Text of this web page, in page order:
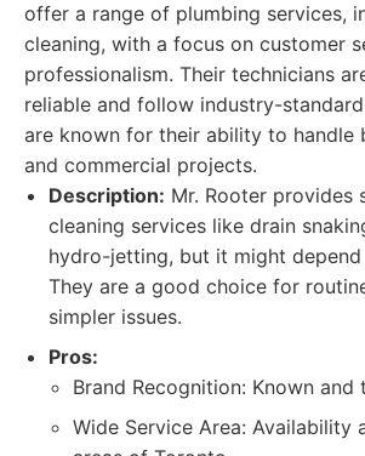
offer a range of plumbing services,
cleaning, with a focus on customer
professionalism. Their technicians
reliable and follow industry-
are known for their ability to handle
and commercial projects.
Description: Mr. Rooter provides
cleaning services like drain
hydro-jetting, but it might
They are a good choice for
simpler issues.
Pros:
Brand Recognition: Known and
Wide Service Area: Availability